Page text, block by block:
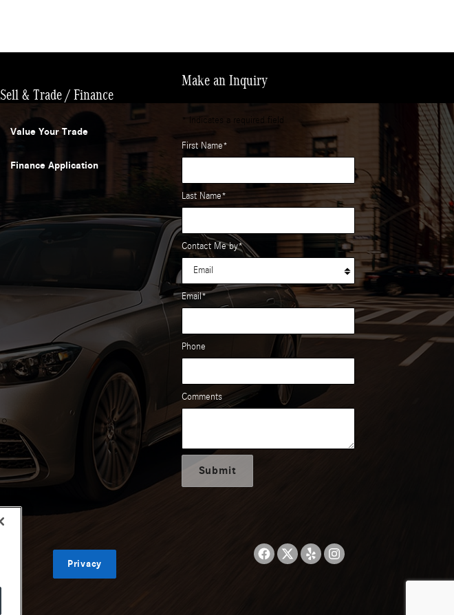
Sell & Trade / Finance
Value Your Trade
Finance Application
Make an Inquiry
* Indicates a required field
First Name*
Last Name*
Contact Me by*
Email*
Phone
Comments
Submit
Privacy